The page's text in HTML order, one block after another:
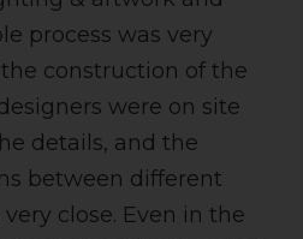
process was very
construction of the
were on site
details, and the
between different
close. Even in the